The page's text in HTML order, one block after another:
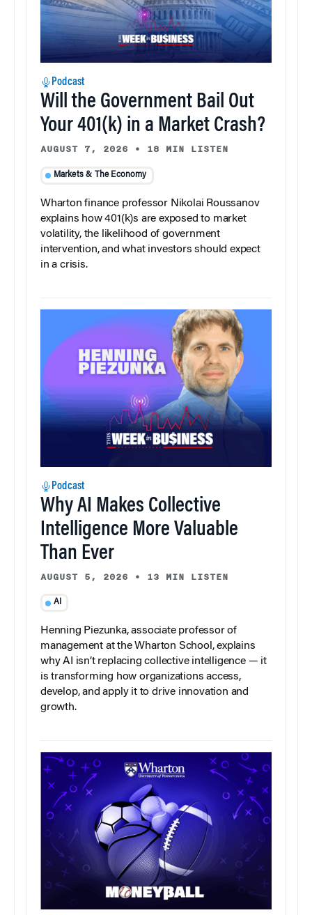
Podcast
Will the Government Bail Out
Your 401(k) in a Market Crash?
AUGUST 7, 2026 • 18 MIN LISTEN
Markets & The Economy
Wharton finance professor Nikolai Roussanov
explains how 401(k)s are exposed to market
volatility, the likelihood of government
intervention, and what investors should expect
in a crisis.
Podcast
Why AI Makes Collective
Intelligence More Valuable
Than Ever
AUGUST 5, 2026 • 13 MIN LISTEN
AI
Henning Piezunka, associate professor of
management at the Wharton School, explains
why AI isn’t replacing collective intelligence — it
is transforming how organizations access,
develop, and apply it to drive innovation and
growth.